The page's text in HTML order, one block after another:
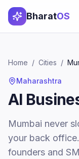
BharatOS
Home / Cities /
Maharashtra
AI
Mumbai never
your back
founders and